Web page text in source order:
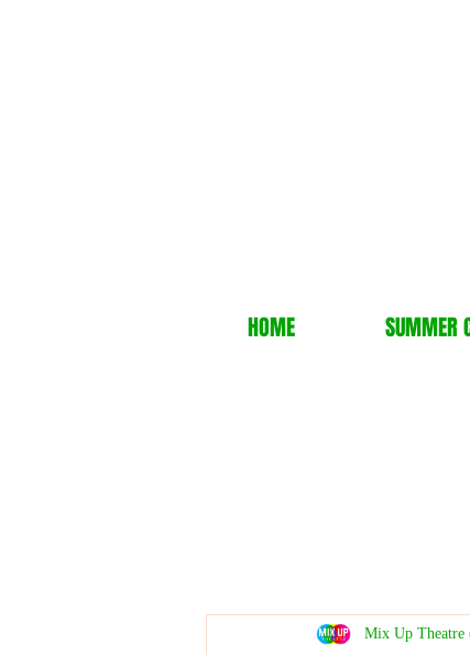
HOME SUMMER
Mix Up Theatre